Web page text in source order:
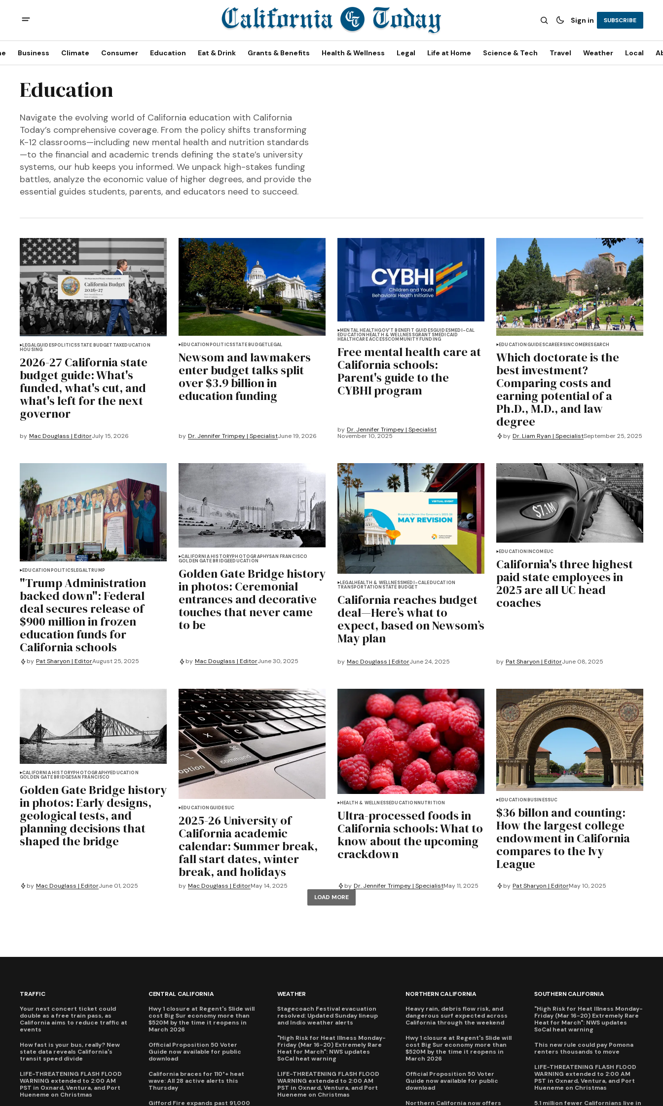
Sign in SUBSCRIBE
Business Climate Consumer Education Eat & Drink Grants & Benefits Health & Wellness Legal Life at Home Science & Tech Travel Weather Local
Education
Navigate the evolving world of California education with California
Today’s comprehensive coverage. From the policy shifts transforming
K-12 classrooms—including new mental health and nutrition standards
—to the financial and academic trends defining the state’s university
systems, our hub keeps you informed. We unpack high-stakes funding
battles, analyze the economic value of higher degrees, and provide the
essential guides students, parents, and educators need to succeed.
LEGALGUIDESPOLITICSSTATE BUDGET TAXEDUCATION
HOUSING
2026-27 California state
budget guide: What's
funded, what's cut, and
what's left for the next
governor
by Mac Douglass | EditorJuly 15, 2026
EDUCATIONPOLITICSSTATE BUDGETLEGAL
Newsom and lawmakers
enter budget talks split
over $3.9 billion in
education funding
by Dr. Jennifer Trimpey | SpecialistJune 19, 2026
MENTAL HEALTHGOV'T BENEFIT GUIDESGUIDESMEDI-CAL
EDUCATIONHEALTH & WELLNESSGRANTSMEDICAID
HEALTHCARE ACCESSCOMMUNITY FUNDING
Free mental health care at
California schools:
Parent's guide to the
CYBHI program
by Dr. Jennifer Trimpey | Specialist
November 10, 2025
EDUCATIONGUIDESCAREERSINCOMERESEARCH
Which doctorate is the
best investment?
Comparing costs and
earning potential of a
Ph.D., M.D., and law
degree
by Dr. Liam Ryan | SpecialistSeptember 25, 2025
EDUCATIONPOLITICSLEGALTRUMP
"Trump Administration
backed down": Federal
deal secures release of
$900 million in frozen
education funds for
California schools
by Pat Sharyon | EditorAugust 25, 2025
CALIFORNIA HISTORYPHOTOGRAPHYSAN FRANCISCO
GOLDEN GATE BRIDGEEDUCATION
Golden Gate Bridge history
in photos: Ceremonial
entrances and decorative
touches that never came
to be
by Mac Douglass | EditorJune 30, 2025
LEGALHEALTH & WELLNESSMEDI-CALEDUCATION
TRANSPORTATION STATE BUDGET
California reaches budget
deal—Here’s what to
expect, based on Newsom’s
May plan
by Mac Douglass | EditorJune 24, 2025
EDUCATIONINCOMEUC
California's three highest
paid state employees in
2025 are all UC head
coaches
by Pat Sharyon | EditorJune 08, 2025
CALIFORNIA HISTORYPHOTOGRAPHYEDUCATION
GOLDEN GATE BRIDGESAN FRANCISCO
Golden Gate Bridge history
in photos: Early designs,
geological tests, and
planning decisions that
shaped the bridge
by Mac Douglass | EditorJune 01, 2025
EDUCATIONGUIDESUC
2025-26 University of
California academic
calendar: Summer break,
fall start dates, winter
break, and holidays
by Mac Douglass | EditorMay 14, 2025
HEALTH & WELLNESSEDUCATION NUTRITION
Ultra-processed foods in
California schools: What to
know about the upcoming
crackdown
by Dr. Jennifer Trimpey | SpecialistMay 11, 2025
EDUCATION BUSINESSUC
$36 billon and counting:
How the largest college
endowment in California
compares to the Ivy
League
by Pat Sharyon | EditorMay 10, 2025
LOAD MORE
TRAFFIC
Your next concert ticket could
double as a free train pass, as
California aims to reduce traffic at
events
How fast is your bus, really? New
state data reveals California's
transit speed divide
LIFE-THREATENING FLASH FLOOD
WARNING extended to 2:00 AM
PST in Oxnard, Ventura, and Port
Hueneme on Christmas
CENTRAL CALIFORNIA
Hwy 1 closure at Regent's Slide will
cost Big Sur economy more than
$520M by the time it reopens in
March 2026
Official Proposition 50 Voter
Guide now available for public
download
California braces for 110°+ heat
wave: All 28 active alerts this
Thursday
Gifford Fire expands past 91,000
WEATHER
Stagecoach Festival evacuation
resolved: Updated Sunday lineup
and Indio weather alerts
"High Risk for Heat Illness Monday-
Friday (Mar 16-20) Extremely Rare
Heat for March": NWS updates
SoCal heat warning
LIFE-THREATENING FLASH FLOOD
WARNING extended to 2:00 AM
PST in Oxnard, Ventura, and Port
Hueneme on Christmas
NORTHERN CALIFORNIA
Heavy rain, debris flow risk, and
dangerous surf expected across
California through the weekend
Hwy 1 closure at Regent's Slide will
cost Big Sur economy more than
$520M by the time it reopens in
March 2026
Official Proposition 50 Voter
Guide now available for public
download
Northern California now offers
SOUTHERN CALIFORNIA
"High Risk for Heat Illness Monday-
Friday (Mar 16-20) Extremely Rare
Heat for March": NWS updates
SoCal heat warning
This new rule could pay Pomona
renters thousands to move
LIFE-THREATENING FLASH FLOOD
WARNING extended to 2:00 AM
PST in Oxnard, Ventura, and Port
Hueneme on Christmas
5.1 million fewer Californians live in